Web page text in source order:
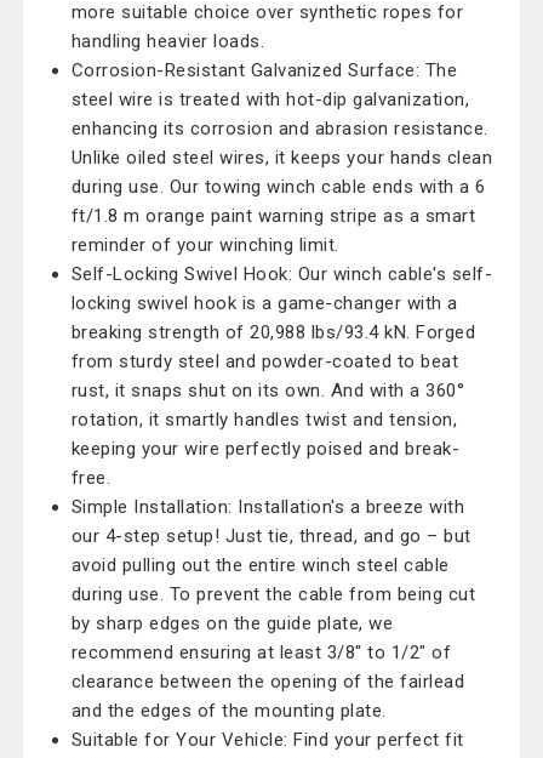
more suitable choice over synthetic ropes for
handling heavier loads.
Corrosion-Resistant Galvanized Surface: The
steel wire is treated with hot-dip galvanization,
enhancing its corrosion and abrasion resistance.
Unlike oiled steel wires, it keeps your hands clean
during use. Our towing winch cable ends with a 6
ft/1.8 m orange paint warning stripe as a smart
reminder of your winching limit.
Self-Locking Swivel Hook: Our winch cable's self-
locking swivel hook is a game-changer with a
breaking strength of 20,988 lbs/93.4 kN. Forged
from sturdy steel and powder-coated to beat
rust, it snaps shut on its own. And with a 360°
rotation, it smartly handles twist and tension,
keeping your wire perfectly poised and break-
free.
Simple Installation: Installation's a breeze with
our 4-step setup! Just tie, thread, and go – but
avoid pulling out the entire winch steel cable
during use. To prevent the cable from being cut
by sharp edges on the guide plate, we
recommend ensuring at least 3/8" to 1/2" of
clearance between the opening of the fairlead
and the edges of the mounting plate.
Suitable for Your Vehicle: Find your perfect fit